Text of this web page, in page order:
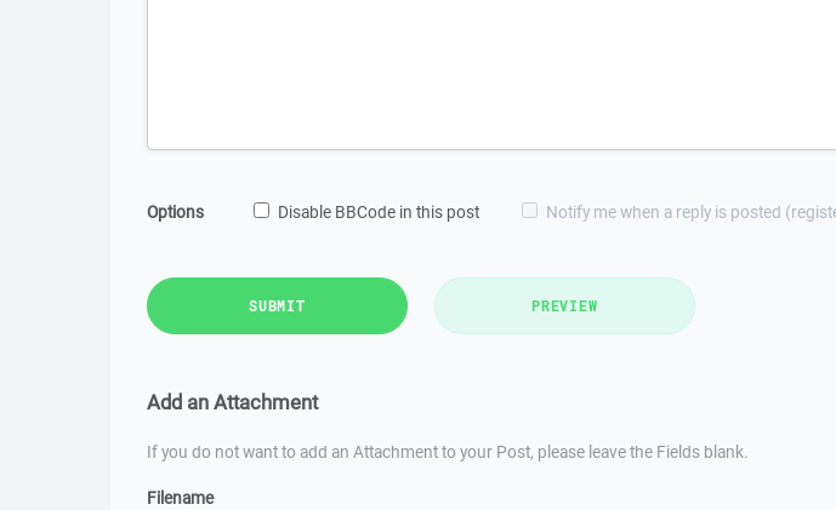
Options Disable BBCode in this post Notify me when a reply is posted
SUBMIT PREVIEW
Add an Attachment
If you do not want to add an Attachment to your Post, please leave the Fields blank.
Filename